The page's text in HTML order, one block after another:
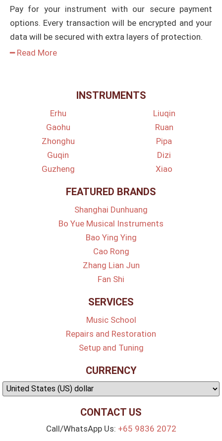
Pay for your instrument with our secure payment
options. Every transaction will be encrypted and your
data will be secured with extra layers of protection.
━ Read More
INSTRUMENTS
Erhu
Gaohu
Zhonghu
Guqin
Guzheng
Liuqin
Ruan
Pipa
Dizi
Xiao
FEATURED BRANDS
Shanghai Dunhuang
Bo Yue Musical Instruments
Bao Ying Ying
Cao Rong
Zhang Lian Jun
Fan Shi
SERVICES
Music School
Repairs and Restoration
Setup and Tuning
CURRENCY
CONTACT US
Call/WhatsApp Us: +65 9836 2072